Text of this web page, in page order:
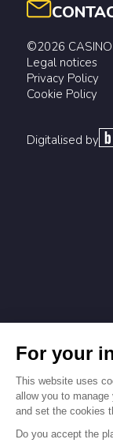
©2026
Legal notices
Privacy Policy
Cookie Policy
Digitalised by